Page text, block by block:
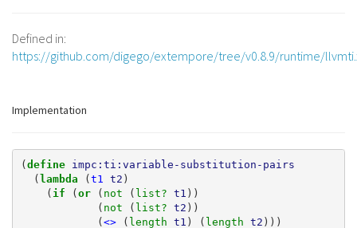
Defined in:
https://github.com/digego/extempore/tree/v0.8.9/runtime/
Implementation
(define impc:ti:variable-substitution-pairs
(lambda (t1 t2 )
( if (or ( not ( list? t1 ))
( not ( list? t2 ))
(<> ( length t1 ) ( length t2 )))